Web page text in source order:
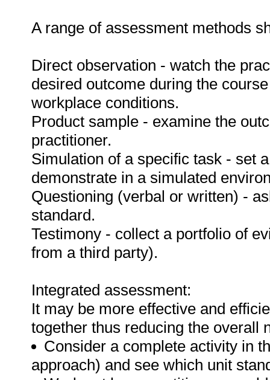
A range of assessment methods
Direct observation - watch the
desired outcome during the
workplace conditions.
Product sample - examine the
practitioner.
Simulation of a specific task - set
demonstrate in a simulated
Questioning (verbal or written) -
standard.
Testimony - collect a portfolio of
from a third party).
Integrated assessment:
It may be more effective and
together thus reducing the overall
Consider a complete activity in
approach) and see which unit